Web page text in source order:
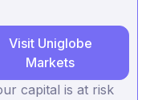
Visit Uniglobe
Markets
capital is at risk